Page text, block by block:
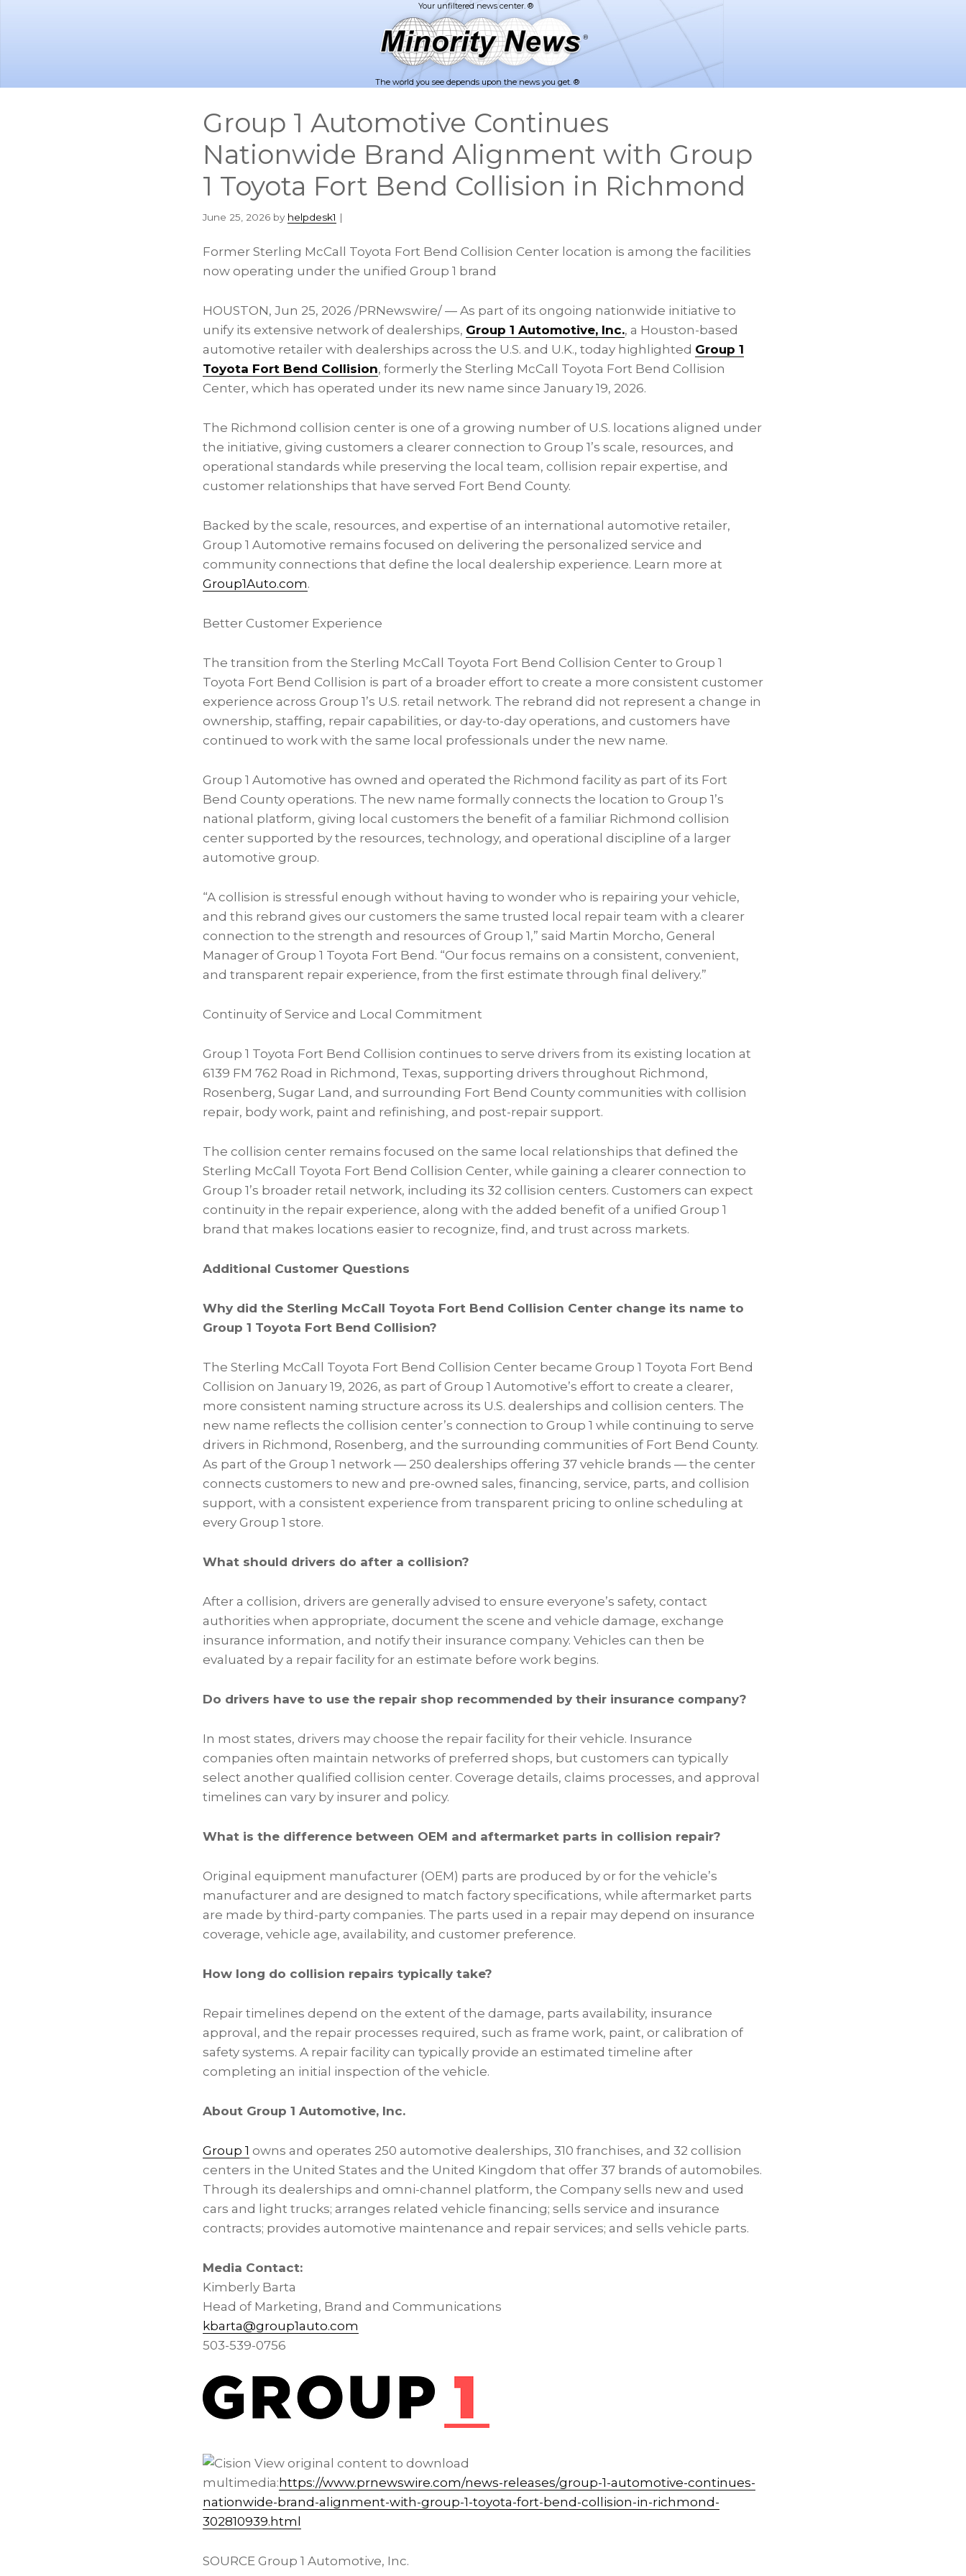
The world you see depends upon the news you get. ®
Group 1 Automotive Continues
Nationwide Brand Alignment with Group
1 Toyota Fort Bend Collision in Richmond
June 25, 2026 by helpdesk1 |
Former Sterling McCall Toyota Fort Bend Collision Center location is among the facilities
now operating under the unified Group 1 brand
HOUSTON, Jun 25, 2026 /PRNewswire/ — As part of its ongoing nationwide initiative to
unify its extensive network of dealerships, Group 1 Automotive, Inc., a Houston-based
automotive retailer with dealerships across the U.S. and U.K., today highlighted Group 1
Toyota Fort Bend Collision, formerly the Sterling McCall Toyota Fort Bend Collision
Center, which has operated under its new name since January 19, 2026.
The Richmond collision center is one of a growing number of U.S. locations aligned under
the initiative, giving customers a clearer connection to Group 1’s scale, resources, and
operational standards while preserving the local team, collision repair expertise, and
customer relationships that have served Fort Bend County.
Backed by the scale, resources, and expertise of an international automotive retailer,
Group 1 Automotive remains focused on delivering the personalized service and
community connections that define the local dealership experience. Learn more at
Group1Auto.com.
Better Customer Experience
The transition from the Sterling McCall Toyota Fort Bend Collision Center to Group 1
Toyota Fort Bend Collision is part of a broader effort to create a more consistent customer
experience across Group 1’s U.S. retail network. The rebrand did not represent a change in
ownership, staffing, repair capabilities, or day-to-day operations, and customers have
continued to work with the same local professionals under the new name.
Group 1 Automotive has owned and operated the Richmond facility as part of its Fort
Bend County operations. The new name formally connects the location to Group 1’s
national platform, giving local customers the benefit of a familiar Richmond collision
center supported by the resources, technology, and operational discipline of a larger
automotive group.
“A collision is stressful enough without having to wonder who is repairing your vehicle,
and this rebrand gives our customers the same trusted local repair team with a clearer
connection to the strength and resources of Group 1,” said Martin Morcho, General
Manager of Group 1 Toyota Fort Bend. “Our focus remains on a consistent, convenient,
and transparent repair experience, from the first estimate through final delivery.”
Continuity of Service and Local Commitment
Group 1 Toyota Fort Bend Collision continues to serve drivers from its existing location at
6139 FM 762 Road in Richmond, Texas, supporting drivers throughout Richmond,
Rosenberg, Sugar Land, and surrounding Fort Bend County communities with collision
repair, body work, paint and refinishing, and post-repair support.
The collision center remains focused on the same local relationships that defined the
Sterling McCall Toyota Fort Bend Collision Center, while gaining a clearer connection to
Group 1’s broader retail network, including its 32 collision centers. Customers can expect
continuity in the repair experience, along with the added benefit of a unified Group 1
brand that makes locations easier to recognize, find, and trust across markets.
Additional Customer Questions
Why did the Sterling McCall Toyota Fort Bend Collision Center change its name to
Group 1 Toyota Fort Bend Collision?
The Sterling McCall Toyota Fort Bend Collision Center became Group 1 Toyota Fort Bend
Collision on January 19, 2026, as part of Group 1 Automotive’s effort to create a clearer,
more consistent naming structure across its U.S. dealerships and collision centers. The
new name reflects the collision center’s connection to Group 1 while continuing to serve
drivers in Richmond, Rosenberg, and the surrounding communities of Fort Bend County.
As part of the Group 1 network — 250 dealerships offering 37 vehicle brands — the center
connects customers to new and pre-owned sales, financing, service, parts, and collision
support, with a consistent experience from transparent pricing to online scheduling at
every Group 1 store.
What should drivers do after a collision?
After a collision, drivers are generally advised to ensure everyone’s safety, contact
authorities when appropriate, document the scene and vehicle damage, exchange
insurance information, and notify their insurance company. Vehicles can then be
evaluated by a repair facility for an estimate before work begins.
Do drivers have to use the repair shop recommended by their insurance company?
In most states, drivers may choose the repair facility for their vehicle. Insurance
companies often maintain networks of preferred shops, but customers can typically
select another qualified collision center. Coverage details, claims processes, and approval
timelines can vary by insurer and policy.
What is the difference between OEM and aftermarket parts in collision repair?
Original equipment manufacturer (OEM) parts are produced by or for the vehicle’s
manufacturer and are designed to match factory specifications, while aftermarket parts
are made by third-party companies. The parts used in a repair may depend on insurance
coverage, vehicle age, availability, and customer preference.
How long do collision repairs typically take?
Repair timelines depend on the extent of the damage, parts availability, insurance
approval, and the repair processes required, such as frame work, paint, or calibration of
safety systems. A repair facility can typically provide an estimated timeline after
completing an initial inspection of the vehicle.
About Group 1 Automotive, Inc.
Group 1 owns and operates 250 automotive dealerships, 310 franchises, and 32 collision
centers in the United States and the United Kingdom that offer 37 brands of automobiles.
Through its dealerships and omni-channel platform, the Company sells new and used
cars and light trucks; arranges related vehicle financing; sells service and insurance
contracts; provides automotive maintenance and repair services; and sells vehicle parts.
Media Contact:
Kimberly Barta
Head of Marketing, Brand and Communications
kbarta@group1auto.com
503-539-0756
View original content to download
multimedia: https://www.prnewswire.com/news-releases/group-1-automotive-continues-
nationwide-brand-alignment-with-group-1-toyota-fort-bend-collision-in-richmond-
302810939.html
SOURCE Group 1 Automotive, Inc.